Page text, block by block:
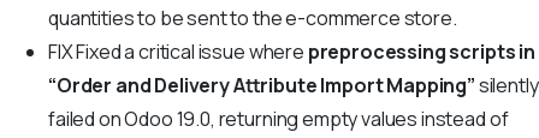
quantities to be sent to the e-commerce store.
FIXFixed a critical issue where preprocessing scripts in
“Order and Delivery Attribute Import Mapping”silently
failed on Odoo 19.0, returning empty values instead of